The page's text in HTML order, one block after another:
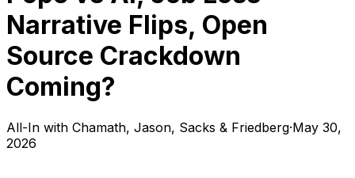
Narrative Flips, Open
Source Crackdown
Coming?
All-In with Chamath, Jason, Sacks & Friedberg·May 30,
2026